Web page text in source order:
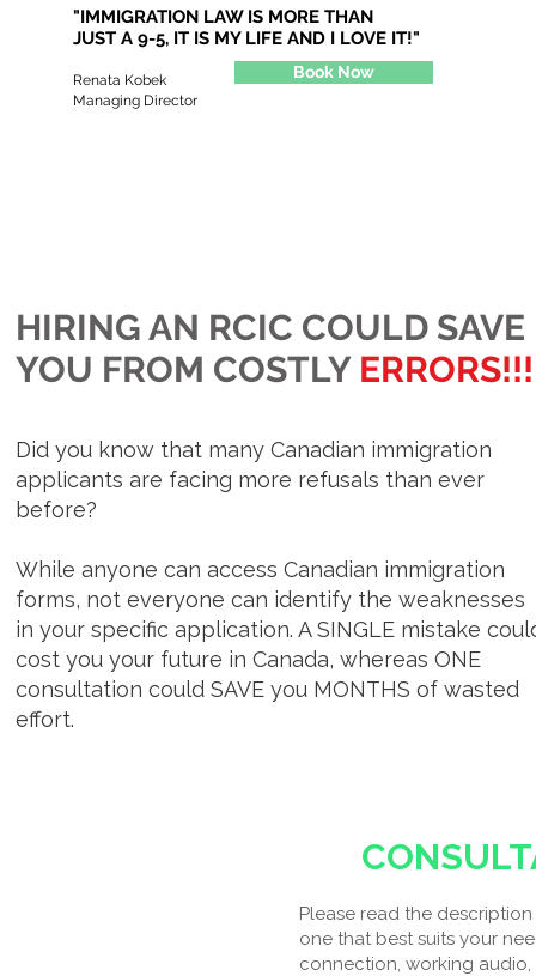
"IMMIGRATION LAW IS MORE THAN
JUST A 9-5, IT IS MY LIFE AND I LOVE IT!"
Renata Kobek
Managing Director
Book Now
HIRING AN RCIC COULD SAVE
YOU FROM COSTLY ERRORS!!!
Did you know that many Canadian immigration
applicants are facing more refusals than ever
before?
While anyone can access Canadian immigration
forms, not everyone can identify the weaknesses
in your specific application. A SINGLE mistake
cost you your future in Canada, whereas ONE
consultation could SAVE you MONTHS of wasted
effort.
Please read the
one that best suits your
connection, working